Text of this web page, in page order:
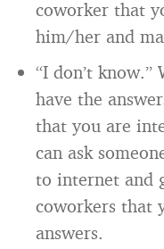
coworker that
him/her and
“I don’t
have the
that you are
can ask
to internet and
coworkers that
answers.